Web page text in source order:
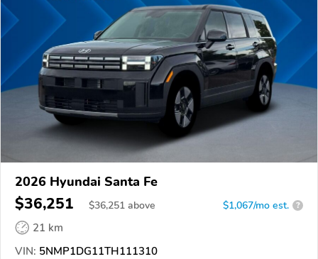
2026 Hyundai Santa Fe
$36,251 $36,251 above $1,067/mo est. ?
21 km
VIN: 5NMP1DG11TH111310